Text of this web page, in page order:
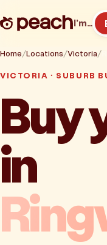
I’m…
Home Locations Victoria
VICTORIA · SUBURB
Buy
in